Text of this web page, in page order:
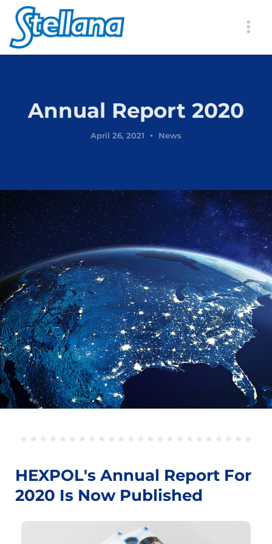
Annual Report 2020
April 26, 2021 News
HEXPOL's Annual Report For
2020 Is Now Published